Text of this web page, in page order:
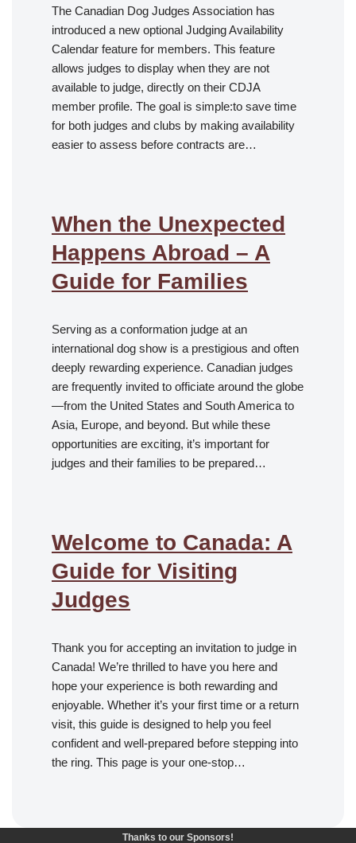
The Canadian Dog Judges Association has
introduced a new optional Judging Availability
Calendar feature for members. This feature
allows judges to display when they are not
available to judge, directly on their CDJA
member profile. The goal is simple:to save time
for both judges and clubs by making availability
easier to assess before contracts are…
When the Unexpected
Happens Abroad – A
Guide for Families
Serving as a conformation judge at an
international dog show is a prestigious and often
deeply rewarding experience. Canadian judges
are frequently invited to officiate around the globe
—from the United States and South America to
Asia, Europe, and beyond. But while these
opportunities are exciting, it’s important for
judges and their families to be prepared…
Welcome to Canada: A
Guide for Visiting
Judges
Thank you for accepting an invitation to judge in
Canada! We’re thrilled to have you here and
hope your experience is both rewarding and
enjoyable. Whether it’s your first time or a return
visit, this guide is designed to help you feel
confident and well-prepared before stepping into
the ring. This page is your one-stop…
Thanks to our Sponsors!